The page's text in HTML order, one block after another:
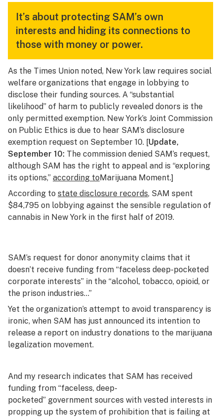
It’s about protecting SAM’s own
interests and hiding its connections to
those with money or power.
As the Times Union noted, New York law requires social
welfare organizations that engage in lobbying to
disclose their funding sources. A “substantial
likelihood” of harm to publicly revealed donors is the
only permitted exemption. New York’s Joint Commission
on Public Ethics is due to hear SAM’s disclosure
exemption request on September 10. [Update,
September 10: The commission denied SAM’s request,
although SAM has the right to appeal and is “exploring
its options,” according toMarijuana Moment.]
According to state disclosure records, SAM spent
$84,795 on lobbying against the sensible regulation of
cannabis in New York in the first half of 2019.
SAM’s request for donor anonymity claims that it
doesn’t receive funding from “faceless deep-pocketed
corporate interests” in the “alcohol, tobacco, opioid, or
the prison industries…”
Yet the organization’s attempt to avoid transparency is
ironic, when SAM has just announced its intention to
release a report on industry donations to the marijuana
legalization movement.
And my research indicates that SAM has received
funding from “faceless, deep-
pocketed” government sources with vested interests in
propping up the system of prohibition that is failing at